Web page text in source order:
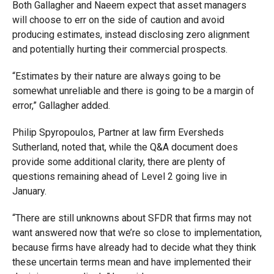
Both Gallagher and Naeem expect that asset managers
will choose to err on the side of caution and avoid
producing estimates, instead disclosing zero alignment
and potentially hurting their commercial prospects.
“Estimates by their nature are always going to be
somewhat unreliable and there is going to be a margin of
error,” Gallagher added.
Philip Spyropoulos, Partner at law firm Eversheds
Sutherland, noted that, while the Q&A document does
provide some additional clarity, there are plenty of
questions remaining ahead of Level 2 going live in
January.
“There are still unknowns about SFDR that firms may not
want answered now that we’re so close to implementation,
because firms have already had to decide what they think
these uncertain terms mean and have implemented their